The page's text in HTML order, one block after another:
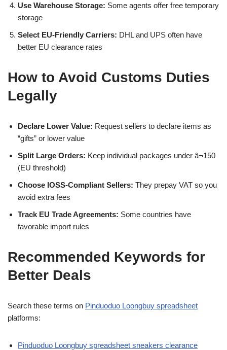
Use Warehouse Storage: Some agents offer free temporary
storage
Select EU-Friendly Carriers: DHL and UPS often have
better EU clearance rates
How to Avoid Customs Duties
Legally
Declare Lower Value: Request sellers to declare items as
“gifts” or lower value
Split Large Orders: Keep individual packages under â¬150
(EU threshold)
Choose IOSS-Compliant Sellers: They prepay VAT so you
avoid extra fees
Track EU Trade Agreements: Some countries have
favorable import rules
Recommended Keywords for
Better Deals
Search these terms on Pinduoduo Loongbuy spreadsheet
platforms:
Pinduoduo Loongbuy spreadsheet sneakers clearance